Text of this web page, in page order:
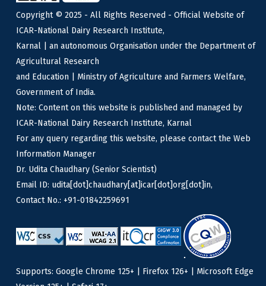
Copyright © 2025 - All Rights Reserved - Official Website of
ICAR-National Dairy Research Institute,
Karnal | an autonomous Organisation under the Department of
Agricultural Research
and Education | Ministry of Agriculture and Farmers Welfare,
Government of India.
Note: Content on this website is published and managed by
ICAR-National Dairy Research Institute, Karnal
For any query regarding this website, please contact the Web
Information Manager
Dr. Udita Chaudhary (Senior Scientist)
Email ID: udita[dot]chaudhary[at]icar[dot]org[dot]in,
Contact No.: +91-01842259691
Supports: Google Chrome 125+ | Firefox 126+ | Microsoft Edge